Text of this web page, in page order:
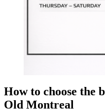
How to choose the
Old Montreal